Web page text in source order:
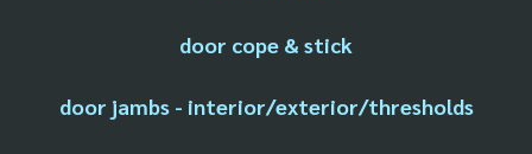
door cope & stick
door jambs - interior/exterior/thresholds